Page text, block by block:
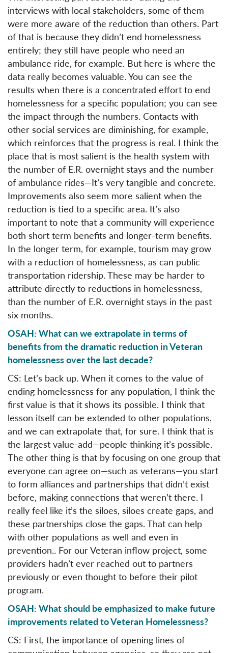
interviews with local stakeholders, some of them
were more aware of the reduction than others. Part
of that is because they didn’t end homelessness
entirely; they still have people who need an
ambulance ride, for example. But here is where the
data really becomes valuable. You can see the
results when there is a concentrated effort to end
homelessness for a specific population; you can see
the impact through the numbers. Contacts with
other social services are diminishing, for example,
which reinforces that the progress is real. I think the
place that is most salient is the health system with
the number of E.R. overnight stays and the number
of ambulance rides—It’s very tangible and concrete.
Improvements also seem more salient when the
reduction is tied to a specific area. It’s also
important to note that a community will experience
both short term benefits and longer-term benefits.
In the longer term, for example, tourism may grow
with a reduction of homelessness, as can public
transportation ridership. These may be harder to
attribute directly to reductions in homelessness,
than the number of E.R. overnight stays in the past
six months.
OSAH: What can we extrapolate in terms of
benefits from the dramatic reduction in Veteran
homelessness over the last decade?
CS: Let’s back up. When it comes to the value of
ending homelessness for any population, I think the
first value is that it shows its possible. I think that
lesson itself can be extended to other populations,
and we can extrapolate that, for sure. I think that is
the largest value-add—people thinking it’s possible.
The other thing is that by focusing on one group that
everyone can agree on—such as veterans—you start
to form alliances and partnerships that didn’t exist
before, making connections that weren’t there. I
really feel like it’s the siloes, siloes create gaps, and
these partnerships close the gaps. That can help
with other populations as well and even in
prevention.. For our Veteran inflow project, some
providers hadn’t ever reached out to partners
previously or even thought to before their pilot
program.
OSAH: What should be emphasized to make future
improvements related to Veteran Homelessness?
CS: First, the importance of opening lines of